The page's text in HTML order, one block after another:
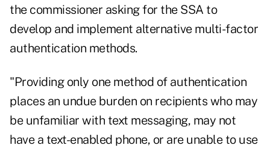
the commissioner asking for the SSA to
develop and implement alternative multi-factor
authentication methods.
"Providing only one method of authentication
places an undue burden on recipients who may
be unfamiliar with text messaging, may not
have a text-enabled phone, or are unable to use